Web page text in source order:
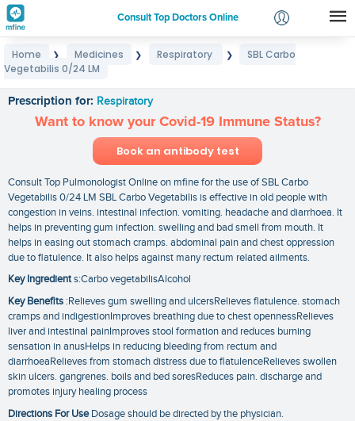
Consult Top Doctors Online
Login
Home ❯ Medicines ❯ Respiratory ❯
SBL Carbo
Vegetabilis 0/24 LM
Prescription for: Respiratory
Want to know your Covid-19 Immune Status?
Book an antibody test
Consult Top Pulmonologist Online on mfine for the use of SBL Carbo
Vegetabilis 0/24 LM SBL Carbo Vegetabilis is effective in old people with
congestion in veins. intestinal infection. vomiting. headache and diarrhoea. It
helps in preventing gum infection. swelling and bad smell from mouth. It
helps in easing out stomach cramps. abdominal pain and chest oppression
due to flatulence. It also helps against many rectum related ailments.
Key Ingredients:Carbo vegetabilisAlcohol
Key Benefits :Relieves gum swelling and ulcersRelieves flatulence. stomach
cramps and indigestionImproves breathing due to chest opennessRelieves
liver and intestinal painImproves stool formation and reduces burning
sensation in anusHelps in reducing bleeding from rectum and
diarrhoeaRelieves from stomach distress due to flatulenceRelieves swollen
skin ulcers. gangrenes. boils and bed soresReduces pain. discharge and
promotes injury healing process
Directions For UseDosage should be directed by the physician.